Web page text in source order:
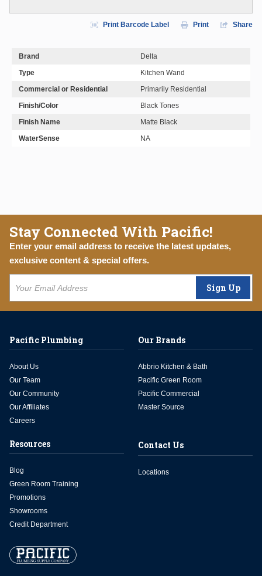
Print Barcode Label Print Share
Brand
Delta
Type
Kitchen Wand
Commercial or Residential
Primarily Residential
Finish/Color
Black Tones
Finish Name
Matte Black
WaterSense
NA
Stay Connected With Pacific!
Enter your email address to receive the latest updates,
exclusive content & special offers.
Sign Up
Pacific Plumbing
About Us
Our Team
Our Community
Our Affiliates
Careers
Our Brands
Abbrio Kitchen & Bath
Pacific Green Room
Pacific Commercial
Master Source
Resources
Blog
Green Room Training
Promotions
Showrooms
Credit Department
Contact Us
Locations